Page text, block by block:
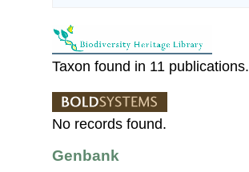
Taxon found in 11 publications.
No records found.
Genbank